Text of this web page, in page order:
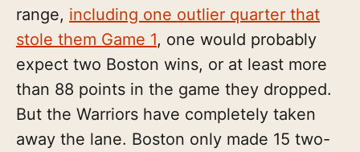
range, including one outlier quarter that
stole them Game 1, one would probably
expect two Boston wins, or at least more
than 88 points in the game they dropped.
But the Warriors have completely taken
away the lane. Boston only made 15 two-